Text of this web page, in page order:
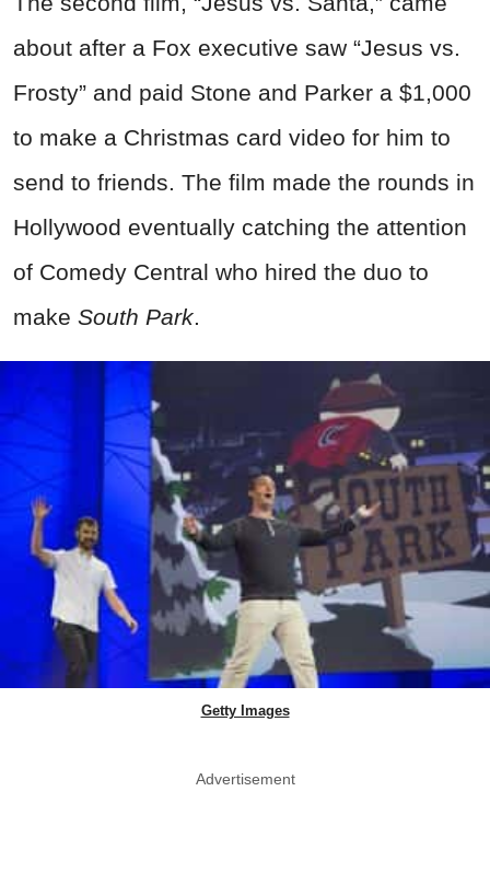
about after a Fox executive saw “Jesus vs.
Frosty” and paid Stone and Parker a $1,000
to make a Christmas card video for him to
send to friends. The film made the rounds in
Hollywood eventually catching the attention
of Comedy Central who hired the duo to
make South Park.
Getty Images
Advertisement